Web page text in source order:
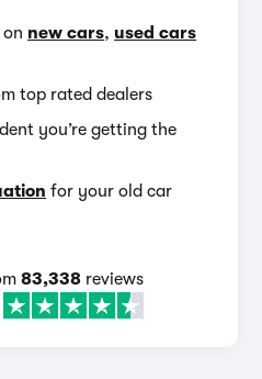
new cars, used cars
top rated dealers
you’re getting the
for your old car
83,338 reviews